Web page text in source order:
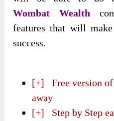
Wombat Wealth
features that will
success.
[+] Free version
away
[+] Step by Step